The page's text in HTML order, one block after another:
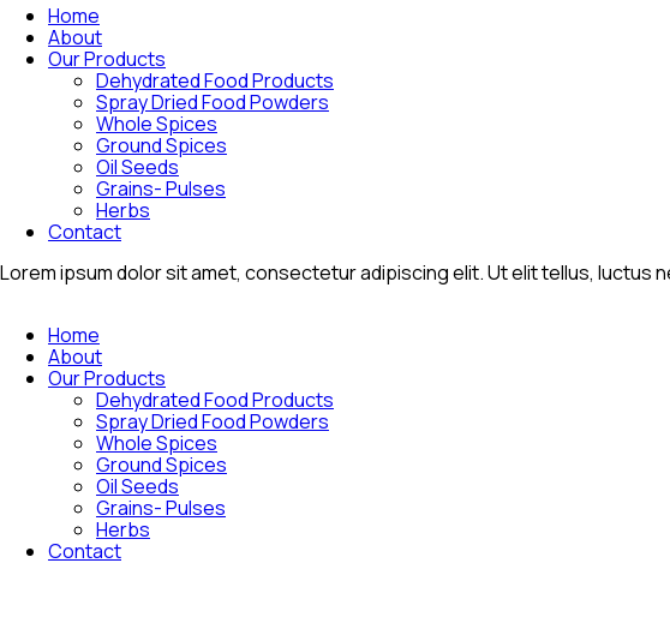
Home
About
Our Products
Dehydrated Food Products
Spray Dried Food Powders
Whole Spices
Ground Spices
Oil Seeds
Grains- Pulses
Herbs
Contact
Lorem ipsum dolor sit amet, consectetur adipiscing elit. Ut elit tellus, luctus
Home
About
Our Products
Dehydrated Food Products
Spray Dried Food Powders
Whole Spices
Ground Spices
Oil Seeds
Grains- Pulses
Herbs
Contact